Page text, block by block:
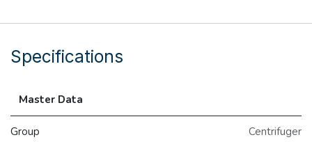
Specifications
Master Data
Group Centrifuger